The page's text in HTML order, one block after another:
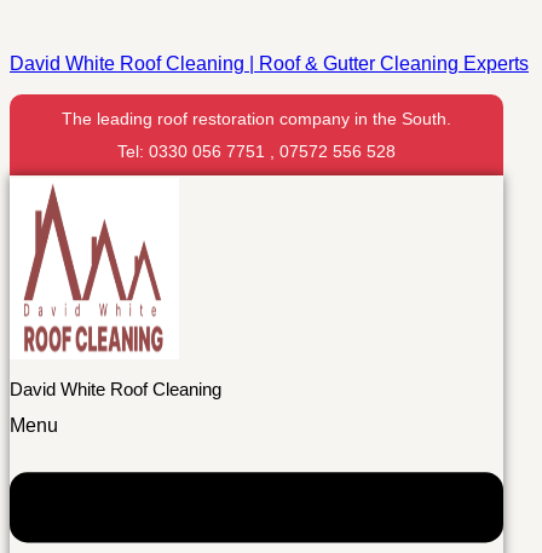
David White Roof Cleaning | Roof & Gutter Cleaning Experts
The leading roof restoration company in the South.
Tel: 0330 056 7751 , 07572 556 528
David White Roof Cleaning
Menu